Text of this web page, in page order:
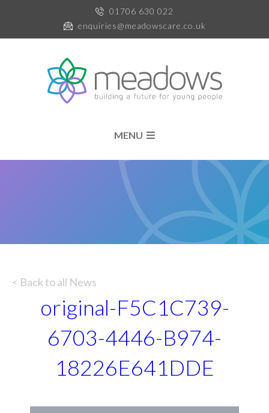
01706 630 022
enquiries@meadowscare.co.uk
MENU
< Back to all News
original-F5C1C739-
6703-4446-B974-
18226E641DDE